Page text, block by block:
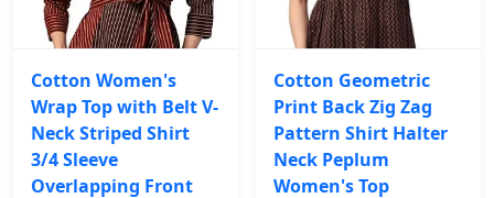
Cotton Women's
Wrap Top with Belt V-
Neck Striped Shirt
3/4 Sleeve
Overlapping Front
Cotton Geometric
Print Back Zig Zag
Pattern Shirt Halter
Neck Peplum
Women's Top